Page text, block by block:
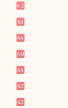
62
63
44
40
44
47
47